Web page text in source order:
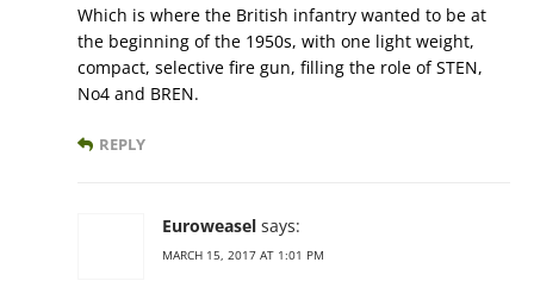
Which is where the British infantry wanted to be at
the beginning of the 1950s, with one light weight,
compact, selective fire gun, filling the role of STEN,
No4 and BREN.
REPLY
Euroweasel says:
MARCH 15, 2017 AT 1:01 PM